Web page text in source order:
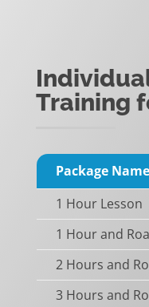
Training
Package Name
1 Hour Lesson
1 Hour and
2 Hours and
3 Hours and